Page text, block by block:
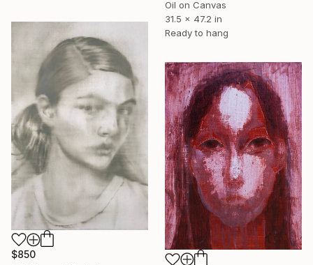
Oil on Canvas
31.5 x 47.2 in
Ready to hang
$850